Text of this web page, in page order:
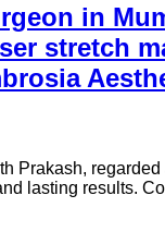
in
stretch
Prakash, regarded
lasting results.